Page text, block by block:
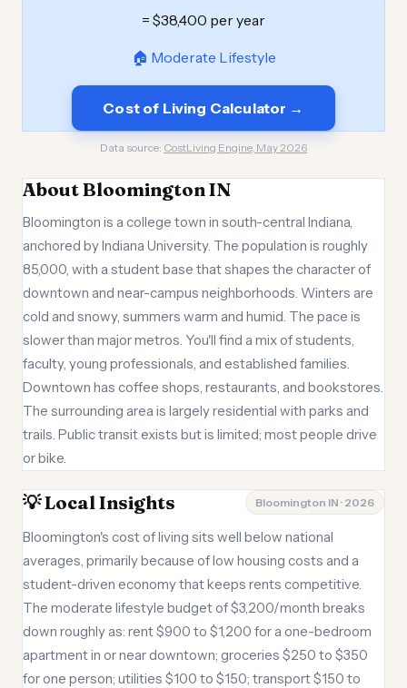
= $38,400 per year
🏠 Moderate Lifestyle
Cost of Living Calculator →
Data source: CostLiving Engine, May 2026
About Bloomington IN
Bloomington is a college town in south-central Indiana,
anchored by Indiana University. The population is roughly
85,000, with a student base that shapes the character of
downtown and near-campus neighborhoods. Winters are
cold and snowy, summers warm and humid. The pace is
slower than major metros. You'll find a mix of students,
faculty, young professionals, and established families.
Downtown has coffee shops, restaurants, and bookstores.
The surrounding area is largely residential with parks and
trails. Public transit exists but is limited; most people drive
or bike.
💡 Local Insights Bloomington IN · 2026
Bloomington's cost of living sits well below national
averages, primarily because of low housing costs and a
student-driven economy that keeps rents competitive.
The moderate lifestyle budget of $3,200/month breaks
down roughly as: rent $900 to $1,200 for a one-bedroom
apartment in or near downtown; groceries $250 to $350
for one person; utilities $100 to $150; transport $150 to